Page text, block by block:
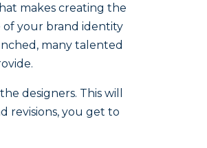
makes creating the
of your brand identity
many talented
designers. This will
revisions, you get to